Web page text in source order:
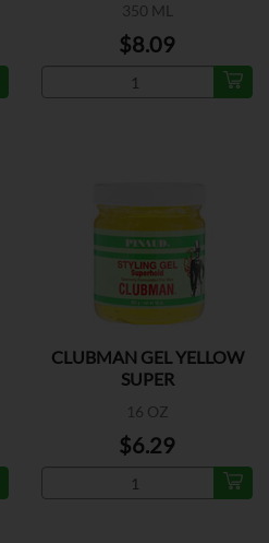
350 ML
$8.09
CLUBMAN GEL YELLOW
SUPER
16 OZ
$6.29